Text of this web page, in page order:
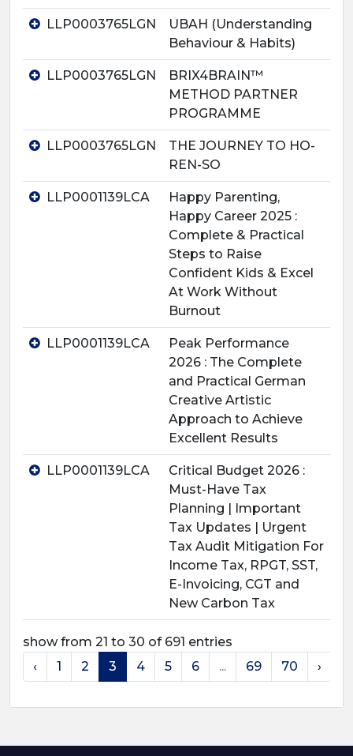
LLP0003765LGN
UBAH (Understanding
Behaviour & Habits)
LLP0003765LGN
BRIX4BRAIN™
METHOD PARTNER
PROGRAMME
LLP0003765LGN
THE JOURNEY TO HO-
REN-SO
LLP0001139LCA
Happy Parenting,
Happy Career 2025 :
Complete & Practical
Steps to Raise
Confident Kids & Excel
At Work Without
Burnout
LLP0001139LCA
Peak Performance
2026 : The Complete
and Practical German
Creative Artistic
Approach to Achieve
Excellent Results
LLP0001139LCA
Critical Budget 2026 :
Must-Have Tax
Planning | Important
Tax Updates | Urgent
Tax Audit Mitigation For
Income Tax, RPGT, SST,
E-Invoicing, CGT and
New Carbon Tax
show from 21 to 30 of 691 entries
‹
1 2 3 4 5 6 ... 69 70 ›